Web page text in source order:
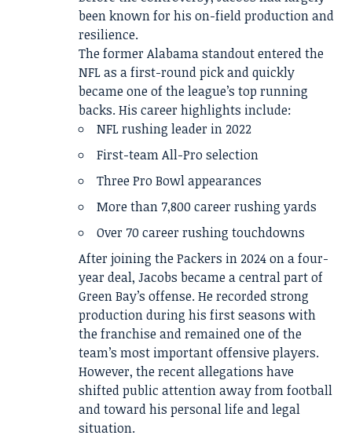
been known for his on-field production and
resilience.
The former Alabama standout entered the
NFL as a first-round pick and quickly
became one of the league’s top running
backs. His career highlights include:
NFL rushing leader in 2022
First-team All-Pro selection
Three Pro Bowl appearances
More than 7,800 career rushing yards
Over 70 career rushing touchdowns
After joining the Packers in 2024 on a four-
year deal, Jacobs became a central part of
Green Bay’s offense. He recorded strong
production during his first seasons with
the franchise and remained one of the
team’s most important offensive players.
However, the recent allegations have
shifted public attention away from football
and toward his personal life and legal
situation.